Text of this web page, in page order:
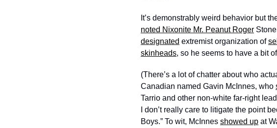
It’s demonstrably weird behavior but
noted Nixonite Mr. Peanut Roger
designated extremist organization of
skinheads, so he seems to have a bit
(There’s a lot of chatter about who
Canadian named Gavin McInnes, who
Tarrio and other non-white far-right
I don’t really care to litigate the point
Boys.” To wit, McInnes showed up at